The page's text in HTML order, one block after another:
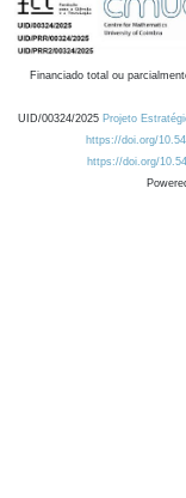
Financiado total ou
UID/00324/2025 Projeto
https://doi.org/
https://doi.org/